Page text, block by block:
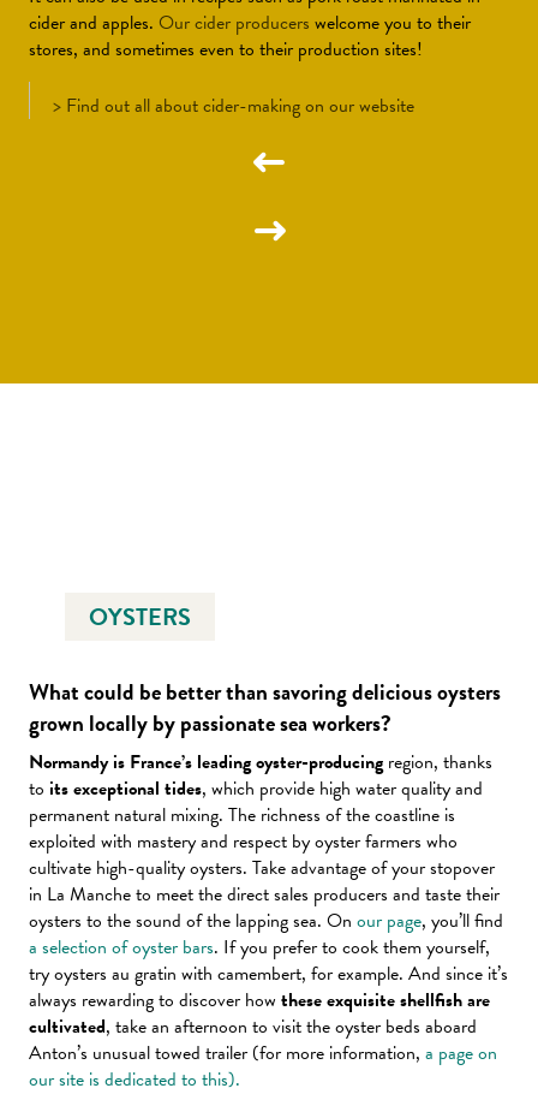
cider and apples. Our cider producers welcome you to their
stores, and sometimes even to their production sites!
> Find out all about cider-making on our website
OYSTERS
What could be better than savoring delicious oysters
grown locally by passionate sea workers?
Normandy is France’s leading oyster-producingregion, thanks
to its exceptional tides, which provide high water quality and
permanent natural mixing. The richness of the coastline is
exploited with mastery and respect by oyster farmers who
cultivate high-quality oysters. Take advantage of your stopover
in La Manche to meet the direct sales producers and taste their
oysters to the sound of the lapping sea. On our page, you’ll find
a selection of oyster bars. If you prefer to cook them yourself,
try oysters au gratin with camembert, for example. And since it’s
always rewarding to discover how these exquisite shellfish are
cultivated, take an afternoon to visit the oyster beds aboard
Anton’s unusual towed trailer (for more information, a page on
our site is dedicated to this).